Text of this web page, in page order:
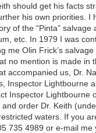
should get his facts
his own priorities. I
of the “Pinta” salvage
etc. In 1979 I was
me Olin Frick’s
no mention is made in
accompanied us, Dr.
Inspector Lightbourne
Inspector Lightbourne
order Dr. Keith
waters. If you
735 4989 or e-mail